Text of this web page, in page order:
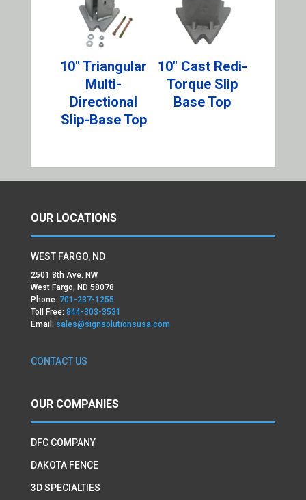
10″ Triangular
Multi-
Directional
Slip-Base Top
10″ Cast Redi-
Torque Slip
Base Top
OUR LOCATIONS
WEST FARGO, ND
2501 8th Ave. NW.
West Fargo, ND 58078
Phone: 701-237-1255
Toll Free: 844-303-3531
Email: sales@signsolutionsusa.com
CONTACT US
OUR COMPANIES
DFC COMPANY
DAKOTA FENCE
3D SPECIALTIES